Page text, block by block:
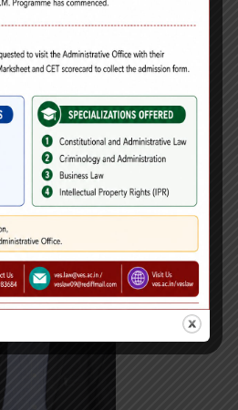
Khadtale
Jr. Clerk
& CSA, Typing (Marathi &
English)